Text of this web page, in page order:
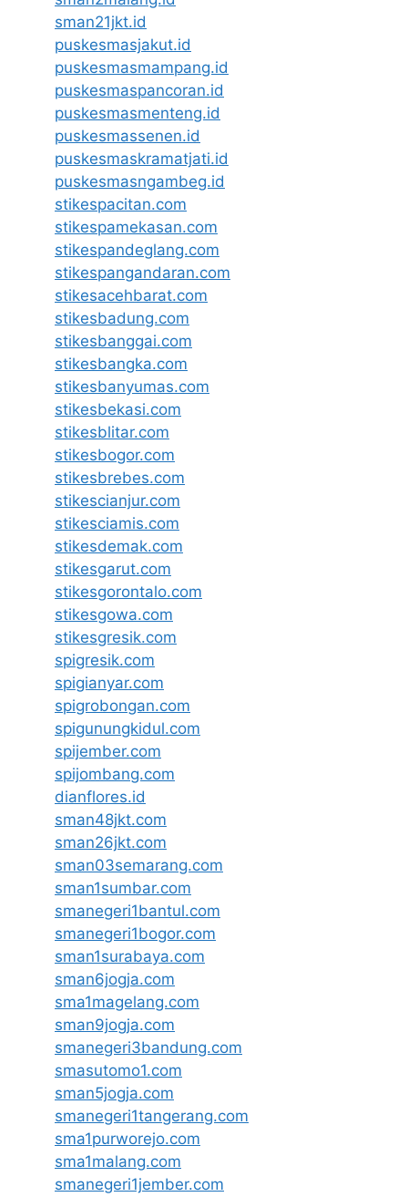
sman21jkt.id
puskesmasjakut.id
puskesmasmampang.id
puskesmaspancoran.id
puskesmasmenteng.id
puskesmassenen.id
puskesmaskramatjati.id
puskesmasngambeg.id
stikespacitan.com
stikespamekasan.com
stikespandeglang.com
stikespangandaran.com
stikesacehbarat.com
stikesbadung.com
stikesbanggai.com
stikesbangka.com
stikesbanyumas.com
stikesbekasi.com
stikesblitar.com
stikesbogor.com
stikesbrebes.com
stikescianjur.com
stikesciamis.com
stikesdemak.com
stikesgarut.com
stikesgorontalo.com
stikesgowa.com
stikesgresik.com
spigresik.com
spigianyar.com
spigrobongan.com
spigunungkidul.com
spijember.com
spijombang.com
dianflores.id
sman48jkt.com
sman26jkt.com
sman03semarang.com
sman1sumbar.com
smanegeri1bantul.com
smanegeri1bogor.com
sman1surabaya.com
sman6jogja.com
sma1magelang.com
sman9jogja.com
smanegeri3bandung.com
smasutomo1.com
sman5jogja.com
smanegeri1tangerang.com
sma1purworejo.com
sma1malang.com
smanegeri1jember.com